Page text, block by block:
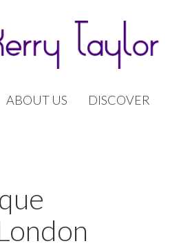
ABOUT US DISCOVER